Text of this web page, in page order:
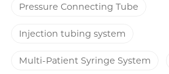
Pressure Connecting Tube
Injection tubing system
Multi-Patient Syringe System